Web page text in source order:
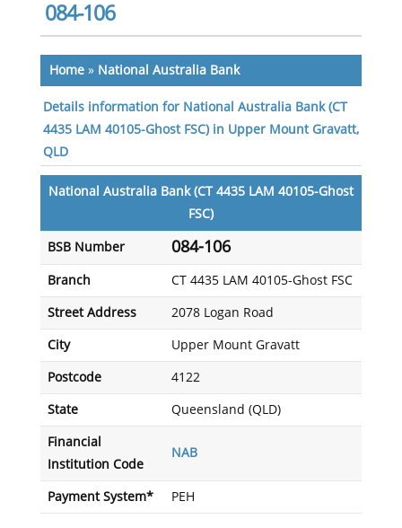
084-106
Home» National Australia Bank
Details information for National Australia Bank (CT
4435 LAM 40105-Ghost FSC) in Upper Mount Gravatt,
QLD
National Australia Bank (CT 4435 LAM 40105-Ghost
FSC)
BSB Number 084-106
Branch CT 4435 LAM 40105-Ghost FSC
Street Address 2078 Logan Road
City Upper Mount Gravatt
Postcode 4122
State Queensland (QLD)
Financial
Institution Code
NAB
Payment System* PEH